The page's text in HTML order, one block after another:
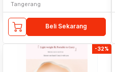
Tangerang
Beli Sekarang
-32%